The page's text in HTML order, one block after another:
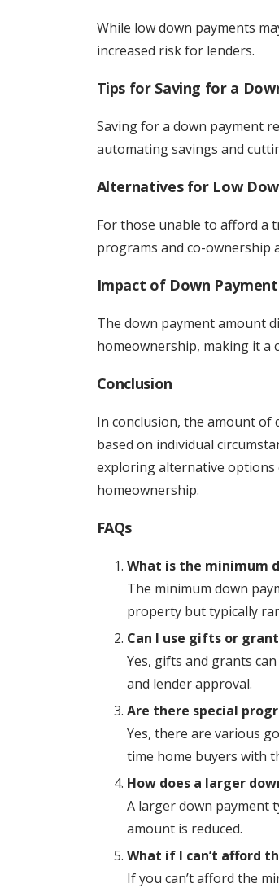
While low down payments
increased risk for lenders.
Tips for Saving for a
Saving for a down payment
automating savings and
Alternatives for Low
For those unable to afford a
programs and co-ownership
Impact of Down
The down payment amount
homeownership, making it a
Conclusion
In conclusion, the amount of
based on individual
exploring alternative options
homeownership.
FAQs
What is the minimum
The minimum down
property but typically
Can I use gifts or
Yes, gifts and grants
and lender approval.
Are there special
Yes, there are various
time home buyers with
How does a larger
A larger down payment
amount is reduced.
What if I can’t afford
If you can’t afford the